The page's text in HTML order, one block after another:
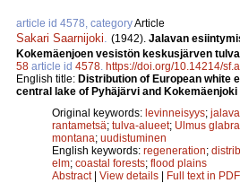
article id 4578, categoryArticle
Sakari Saarnijoki (1942). Jalavan
Kokemäenjoen vesistön keskusjärven
58 article id 4578 https://doi.org/10.14214/
English title: Distribution of European white
central lake of Pyhäjärvi and
Original keywords: levinneisyys; jalava
rantametsä; tulva-alueet; Ulmus glabra
montana; uudistuminen
English keywords: regeneration;
elm; coastal forests; flood plains
Abstract| View details | Full text in PDF